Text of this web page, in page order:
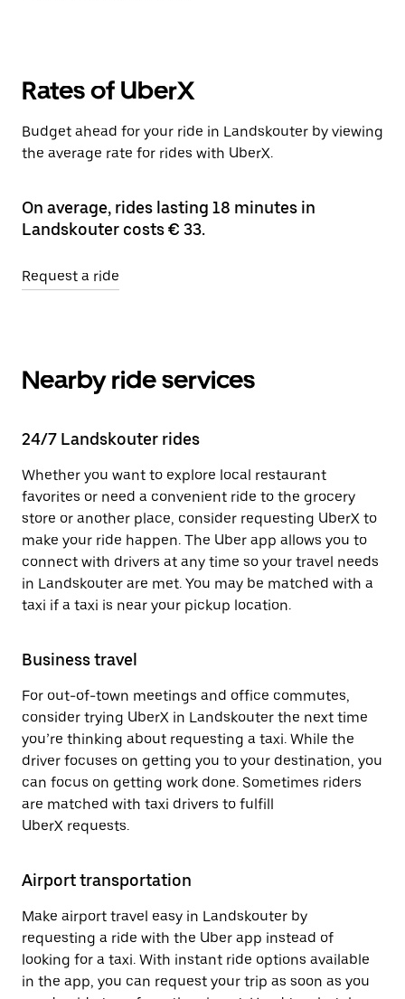
Rates of UberX
Budget ahead for your ride in Landskouter by viewing
the average rate for rides with UberX.
On average, rides lasting 18 minutes in
Landskouter costs € 33.
Request a ride
Nearby ride services
24/7 Landskouter rides
Whether you want to explore local restaurant
favorites or need a convenient ride to the grocery
store or another place, consider requesting UberX to
make your ride happen. The Uber app allows you to
connect with drivers at any time so your travel needs
in Landskouter are met. You may be matched with a
taxi if a taxi is near your pickup location.
Business travel
For out-of-town meetings and office commutes,
consider trying UberX in Landskouter the next time
you’re thinking about requesting a taxi. While the
driver focuses on getting you to your destination, you
can focus on getting work done. Sometimes riders
are matched with taxi drivers to fulfill
UberX requests.
Airport transportation
Make airport travel easy in Landskouter by
requesting a ride with the Uber app instead of
looking for a taxi. With instant ride options available
in the app, you can request your trip as soon as you